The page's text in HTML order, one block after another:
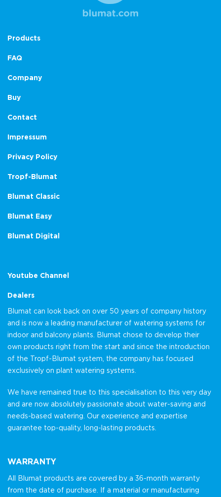
Products
FAQ
Company
Buy
Contact
Impressum
Privacy Policy
Tropf-Blumat
Blumat Classic
Blumat Easy
Blumat Digital
Youtube Channel
Dealers
Blumat can look back on over 50 years of company history
and is now a leading manufacturer of watering systems for
indoor and balcony plants. Blumat chose to develop their
own products right from the start and since the introduction
of the Tropf-Blumat system, the company has focused
exclusively on plant watering systems.
We have remained true to this specialisation to this very day
and are now absolutely passionate about water-saving and
needs-based watering. Our experience and expertise
guarantee top-quality, long-lasting products.
WARRANTY
All Blumat products are covered by a 36-month warranty
from the date of purchase. If a material or manufacturing